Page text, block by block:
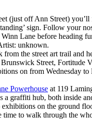
(just off Ann Street) you’ll
sign. Follow your
Lane before heading
unknown.
from the street art trail and
Street, Fortitude
on from Wednesday
Powerhouse at 119
a graffiti hub, both inside
on the ground
time to walk through the